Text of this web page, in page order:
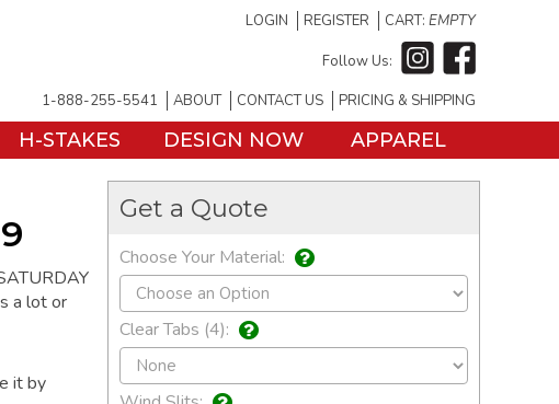
LOGIN REGISTER CART: EMPTY
Follow Us:
1-888-255-5541 ABOUT CONTACT US PRICING & SHIPPING
H-STAKES DESIGN NOW APPAREL
a lot or
it by
Get a Quote
Choose Your Material:
Clear Tabs (4):